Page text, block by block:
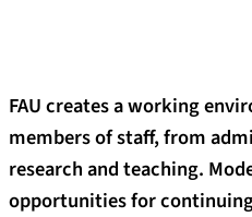
FAU creates a working
members of staff, from
research and teaching.
opportunities for